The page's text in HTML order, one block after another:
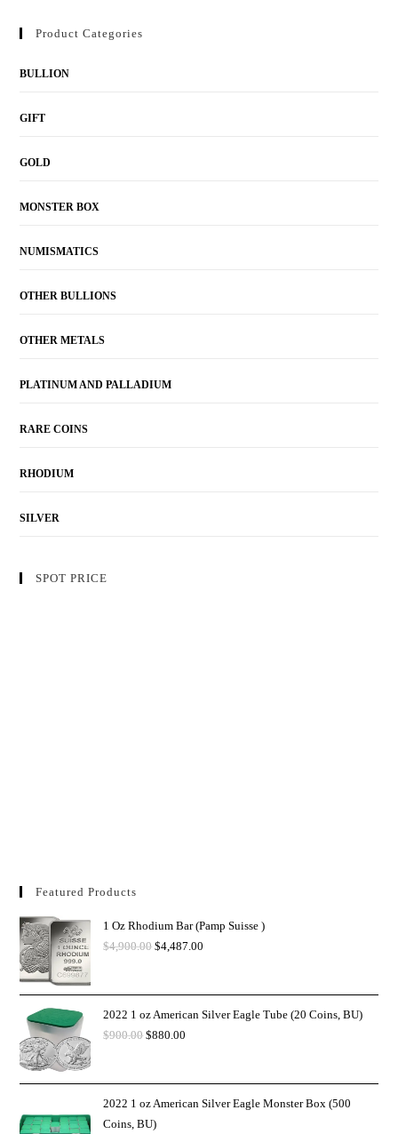
Product Categories
BULLION
GIFT
GOLD
MONSTER BOX
NUMISMATICS
OTHER BULLIONS
OTHER METALS
PLATINUM AND PALLADIUM
RARE COINS
RHODIUM
SILVER
SPOT PRICE
Featured Products
1 Oz Rhodium Bar (Pamp Suisse )
$4,900.00 $4,487.00
2022 1 oz American Silver Eagle Tube (20 Coins, BU)
$900.00 $880.00
2022 1 oz American Silver Eagle Monster Box (500
Coins, BU)